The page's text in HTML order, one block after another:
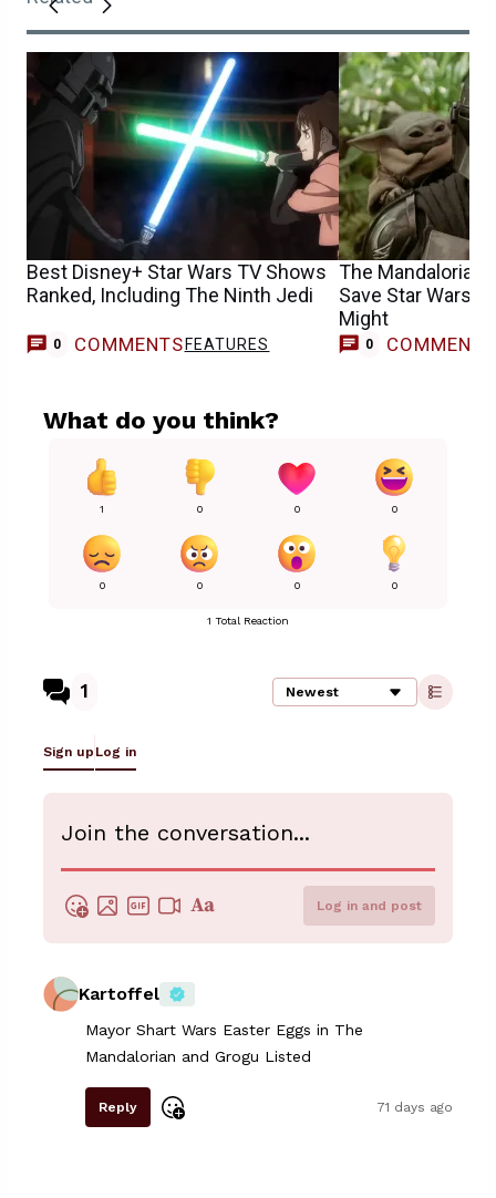
Best Disney+ Star Wars TV Shows
Ranked, Including The Ninth Jedi
0 COMMENTS FEATURES
The Mandalorian
Save Star Wars,
Might
0 COMMENTS